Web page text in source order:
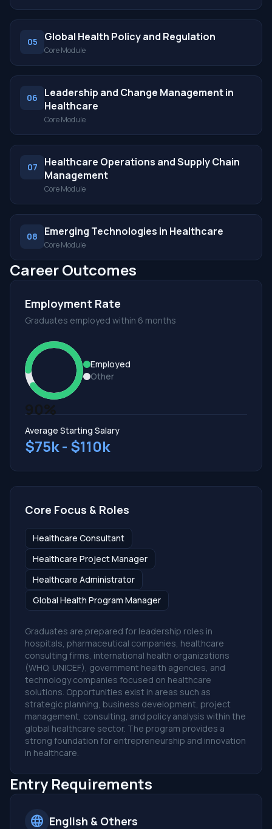
05 Global Health Policy and Regulation
Core Module
06
Leadership and Change Management in
Healthcare
Core Module
07
Healthcare Operations and Supply Chain
Management
Core Module
08 Emerging Technologies in Healthcare
Core Module
Career Outcomes
Employment Rate
Graduates employed within 6 months
90%
Employed
Other
Average Starting Salary
$75k - $110k
Core Focus & Roles
Healthcare Consultant
Healthcare Project Manager
Healthcare Administrator
Global Health Program Manager
Graduates are prepared for leadership roles in
hospitals, pharmaceutical companies, healthcare
consulting firms, international health organizations
(WHO, UNICEF), government health agencies, and
technology companies focused on healthcare
solutions. Opportunities exist in areas such as
strategic planning, business development, project
management, consulting, and policy analysis within the
global healthcare sector. The program provides a
strong foundation for entrepreneurship and innovation
in healthcare.
Entry Requirements
language English & Others